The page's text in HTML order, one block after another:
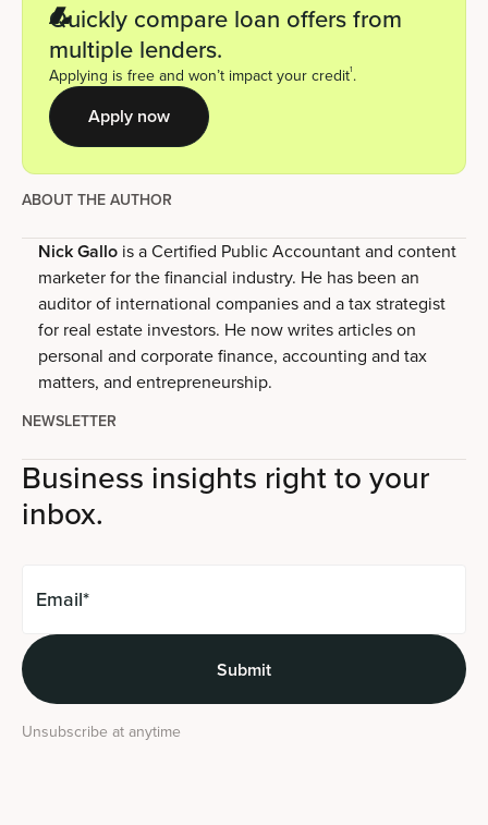
Quickly compare loan offers from
multiple lenders.
Applying is free and won’t impact your credit1.
Apply now
ABOUT THE AUTHOR
Nick Gallo is a Certified Public Accountant and content
marketer for the financial industry. He has been an
auditor of international companies and a tax strategist
for real estate investors. He now writes articles on
personal and corporate finance, accounting and tax
matters, and entrepreneurship.
NEWSLETTER
Business insights right to your
inbox.
Unsubscribe at anytime